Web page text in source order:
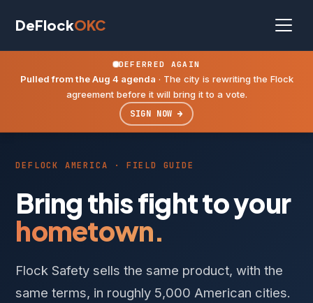
DeFlockOKC
DEFERRED AGAIN
Pulled from the Aug 4 agenda · The city is rewriting the Flock
agreement before it will bring it to a vote.
SIGN NOW →
DEFLOCK AMERICA · FIELD GUIDE
Bring this fight to your
hometown.
Flock Safety sells the same product, with the
same terms, in roughly 5,000 American cities.